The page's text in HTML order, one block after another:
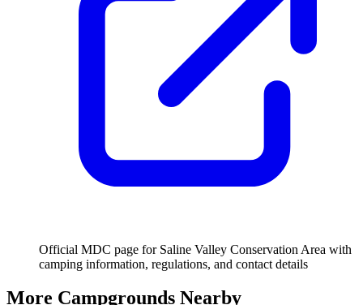
Official MDC page for Saline Valley Conservation Area with
camping information, regulations, and contact details
More Campgrounds Nearby